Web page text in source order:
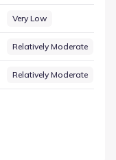
Very Low
Relatively Moderate
Relatively Moderate